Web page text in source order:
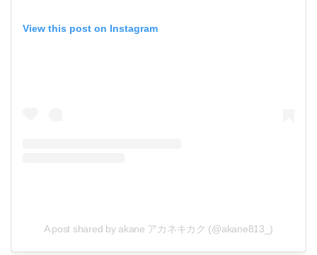
View this post on Instagram
A post shared by akane アカネキカク (@akane813_)